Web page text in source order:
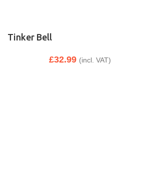
Tinker Bell
£32.99 (incl. VAT)